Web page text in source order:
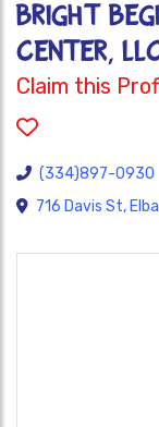
BRIGHT
CENTER,
Claim this
(334)897-0930
716 Davis St,